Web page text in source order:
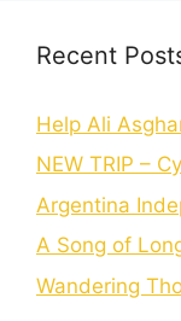
Recent
Help Ali
NEW TRIP –
Argentina
A Song of
Wandering